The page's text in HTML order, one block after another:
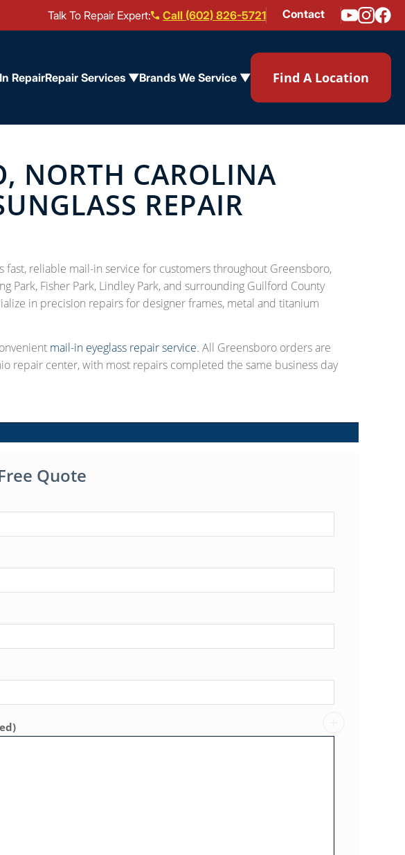
Talk To Repair Expert: Call (602) 826-5721 Contact
RepairRepair Services ▼Brands We Service ▼ Find A Location
NORTH CAROLINA
REPAIR
fast, reliable mail-in service for customers throughout Greensboro,
Park, Fisher Park, Lindley Park, and surrounding Guilford County
in precision repairs for designer frames, metal and titanium
mail-in eyeglass repair service. All Greensboro orders are
repair center, with most repairs completed the same business day
Quote